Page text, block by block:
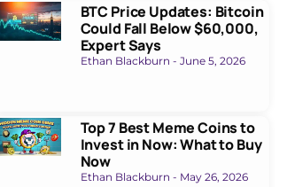
BTC Price Updates: Bitcoin
Could Fall Below $60,000,
Expert Says
Ethan Blackburn June 5, 2026
Top 7 Best Meme Coins to
Invest in Now: What to Buy
Now
Ethan Blackburn May 26, 2026